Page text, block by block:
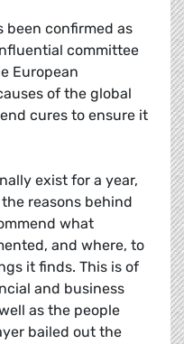
been confirmed as
committee
European
of the global
cures to ensure it
exist for a year,
reasons behind
what
and where, to
it finds. This is of
and business
as the people
bailed out the